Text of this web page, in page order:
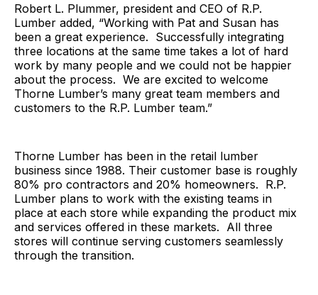
Robert L. Plummer, president and CEO of R.P.
Lumber added, “Working with Pat and Susan has
been a great experience. Successfully integrating
three locations at the same time takes a lot of hard
work by many people and we could not be happier
about the process. We are excited to welcome
Thorne Lumber’s many great team members and
customers to the R.P. Lumber team.”
Thorne Lumber has been in the retail lumber
business since 1988. Their customer base is roughly
80% pro contractors and 20% homeowners. R.P.
Lumber plans to work with the existing teams in
place at each store while expanding the product mix
and services offered in these markets. All three
stores will continue serving customers seamlessly
through the transition.